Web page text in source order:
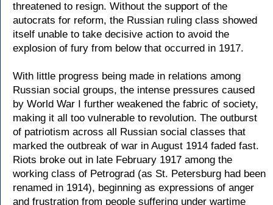
threatened to resign. Without the support of the
autocrats for reform, the Russian ruling class showed
itself unable to take decisive action to avoid the
explosion of fury from below that occurred in 1917.
With little progress being made in relations among
Russian social groups, the intense pressures caused
by World War I further weakened the fabric of society,
making it all too vulnerable to revolution. The outburst
of patriotism across all Russian social classes that
marked the outbreak of war in August 1914 faded fast.
Riots broke out in late February 1917 among the
working class of Petrograd (as St. Petersburg had been
renamed in 1914), beginning as expressions of anger
and frustration from people suffering under wartime